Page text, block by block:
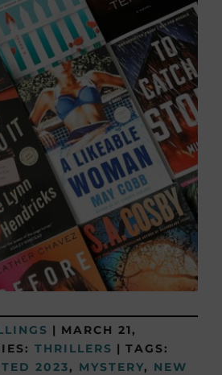
| MARCH 21,
THRILLERS | TAGS:
2023, MYSTERY, NEW